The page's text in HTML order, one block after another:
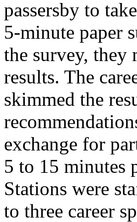
passersby to
5-minute paper
the survey, they
results. The
skimmed the
exchange for
5 to 15 minutes
Stations were
to three career